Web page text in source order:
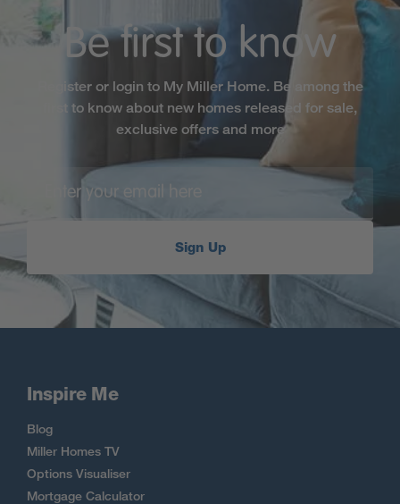
Be first to know
Register or login to My Miller Home. Be among the
first to know about new homes released for sale,
exclusive offers and more
Sign Up
Inspire Me
Blog
Miller Homes TV
Options Visualiser
Mortgage Calculator